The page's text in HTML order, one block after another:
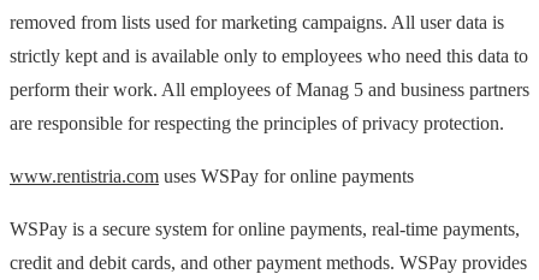
removed from lists used for marketing campaigns. All user data is
strictly kept and is available only to employees who need this data to
perform their work. All employees of Manag 5 and business partners
are responsible for respecting the principles of privacy protection.
www.rentistria.com uses WSPay for online payments
WSPay is a secure system for online payments, real-time payments,
credit and debit cards, and other payment methods. WSPay provides